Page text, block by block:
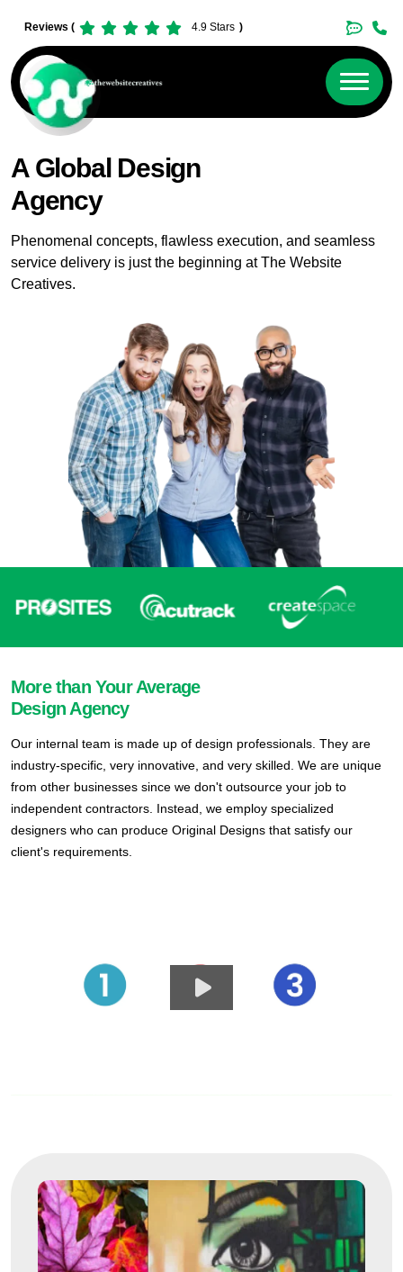
Reviews ( 4.9 Stars )
A Global Design
Agency
Phenomenal concepts, flawless execution, and seamless
service delivery is just the beginning at The Website
Creatives.
More than Your Average
Design Agency
Our internal team is made up of design professionals. They are
industry-specific, very innovative, and very skilled. We are unique
from other businesses since we don't outsource your job to
independent contractors. Instead, we employ specialized
designers who can produce Original Designs that satisfy our
client's requirements.